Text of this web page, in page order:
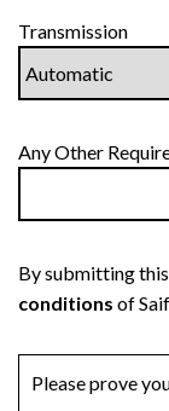
Transmission
Any Other
By submitting
conditions of
Please prove